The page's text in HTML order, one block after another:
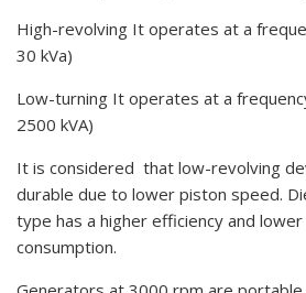
High-revolving It operates at a
30 kVa)
Low-turning It operates at a
2500 kVA)
It is considered that low-revolving
durable due to lower piston speed.
type has a higher efficiency and
consumption.